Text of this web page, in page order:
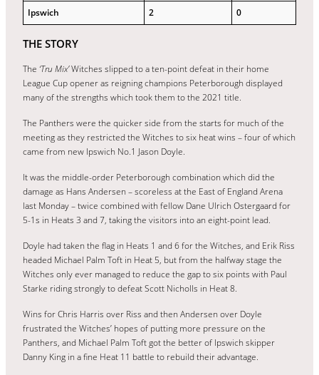
Ipswich
2 0
THE STORY
The ‘Tru Mix’Witches slipped to a ten-point defeat in their home
League Cup opener as reigning champions Peterborough displayed
many of the strengths which took them to the 2021 title.
The Panthers were the quicker side from the starts for much of the
meeting as they restricted the Witches to six heat wins – four of which
came from new Ipswich No.1 Jason Doyle.
It was the middle-order Peterborough combination which did the
damage as Hans Andersen – scoreless at the East of England Arena
last Monday – twice combined with fellow Dane Ulrich Ostergaard for
5-1s in Heats 3 and 7, taking the visitors into an eight-point lead.
Doyle had taken the flag in Heats 1 and 6 for the Witches, and Erik Riss
headed Michael Palm Toft in Heat 5, but from the halfway stage the
Witches only ever managed to reduce the gap to six points with Paul
Starke riding strongly to defeat Scott Nicholls in Heat 8.
Wins for Chris Harris over Riss and then Andersen over Doyle
frustrated the Witches’ hopes of putting more pressure on the
Panthers, and Michael Palm Toft got the better of Ipswich skipper
Danny King in a fine Heat 11 battle to rebuild their advantage.